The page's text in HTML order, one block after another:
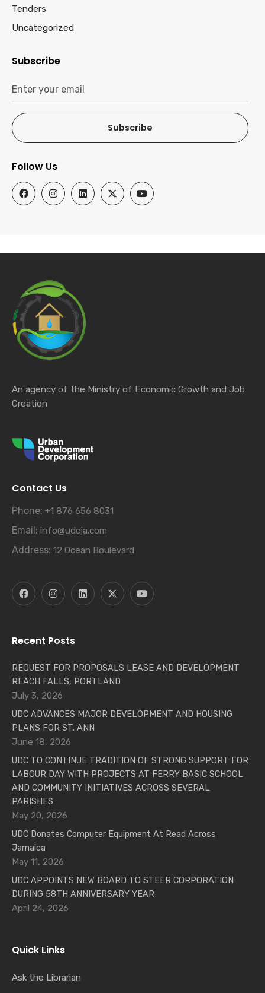
Tenders
Uncategorized
Subscribe
Subscribe
Follow Us
An agency of the Ministry of Economic Growth and Job
Creation
Contact Us
Phone: +1 876 656 8031
Email: info@udcja.com
Address: 12 Ocean Boulevard
Recent Posts
REQUEST FOR PROPOSALS LEASE AND DEVELOPMENT
REACH FALLS, PORTLAND
July 3, 2026
UDC ADVANCES MAJOR DEVELOPMENT AND HOUSING
PLANS FOR ST. ANN
June 18, 2026
UDC TO CONTINUE TRADITION OF STRONG SUPPORT FOR
LABOUR DAY WITH PROJECTS AT FERRY BASIC SCHOOL
AND COMMUNITY INITIATIVES ACROSS SEVERAL
PARISHES
May 20, 2026
UDC Donates Computer Equipment At Read Across
Jamaica
May 11, 2026
UDC APPOINTS NEW BOARD TO STEER CORPORATION
DURING 58TH ANNIVERSARY YEAR
April 24, 2026
Quick Links
Ask the Librarian